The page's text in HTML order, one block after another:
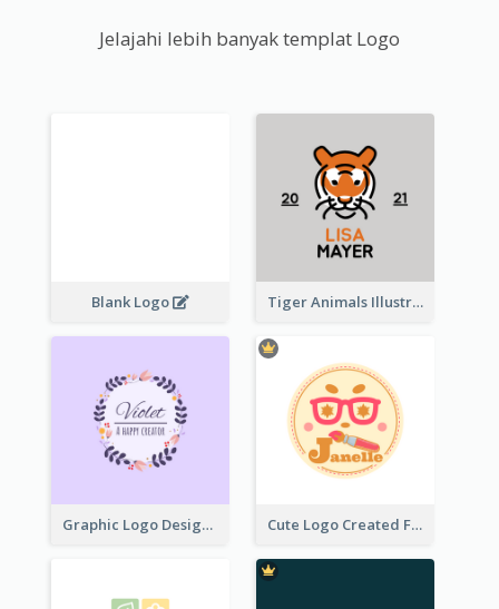
Jelajahi lebih banyak templat Logo
Blank Logo Tiger Animals Illustrations Cute Logo
Graphic Logo Design For Content Creater Cute Logo Created For Personal Channel